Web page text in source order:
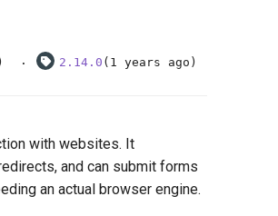
2.14.0 (1 years ago)
with websites. It
and can submit forms
an actual browser engine.